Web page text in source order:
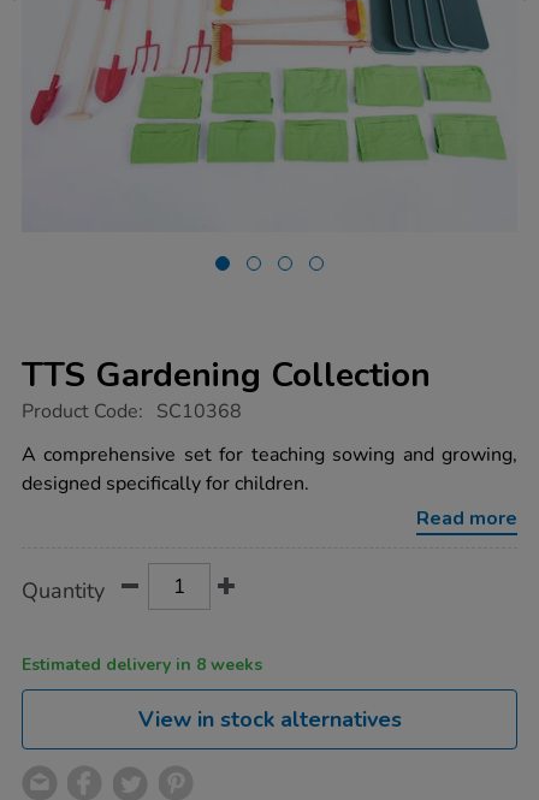
TTS Gardening Collection
https://www.tts-
gardening-
collection/1022018.html
Product Code: SC10368
A comprehensive set for teaching sowing and growing,
designed specifically for children.
Read more
Actions
TO
Quantity
Estimated delivery in 8 weeks
View in stock alternatives